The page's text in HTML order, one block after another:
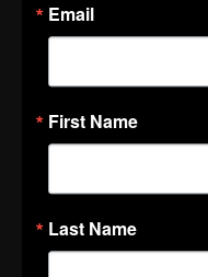
Email
First Name
Last Name